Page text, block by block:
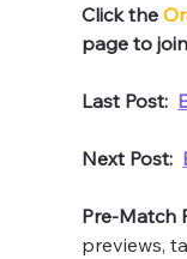
Click the
page to
Last Post:
Next Post:
Pre-Match
previews,